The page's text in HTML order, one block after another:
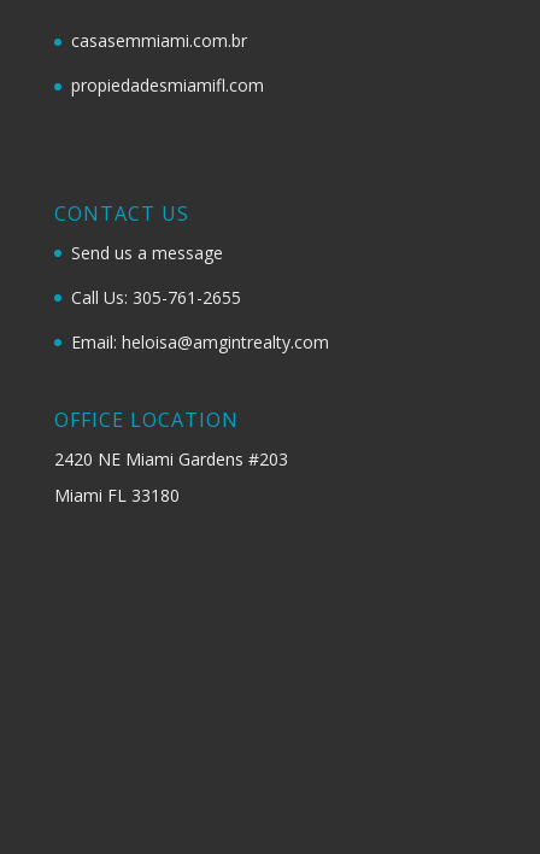
casasemmiami.com.br
propiedadesmiamifl.com
CONTACT US
Send us a message
Call Us: 305-761-2655
Email: heloisa@amgintrealty.com
OFFICE LOCATION
2420 NE Miami Gardens #203
Miami FL 33180